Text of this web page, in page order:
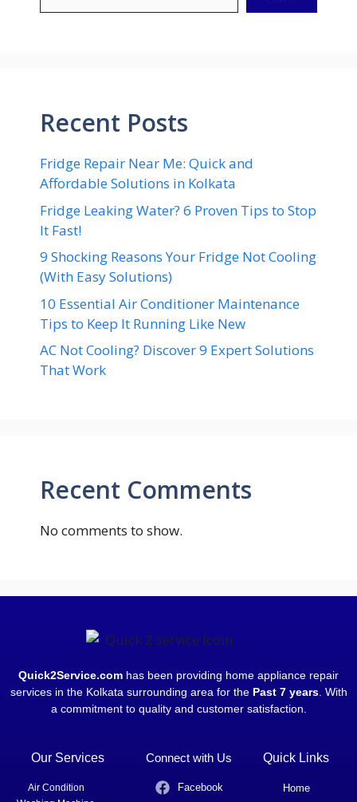
Recent Posts
Fridge Repair Near Me: Quick and
Affordable Solutions in Kolkata
Fridge Leaking Water? 6 Proven Tips to Stop
It Fast!
9 Shocking Reasons Your Fridge Not Cooling
(With Easy Solutions)
10 Essential Air Conditioner Maintenance
Tips to Keep It Running Like New
AC Not Cooling? Discover 9 Expert Solutions
That Work
Recent Comments
No comments to show.
Quick2Service.com has been providing home appliance repair
services in the Kolkata surrounding area for the Past 7 years. With
a commitment to quality and customer satisfaction.
Our Services
Air Condition
Connect with Us
Facebook
Quick Links
Home